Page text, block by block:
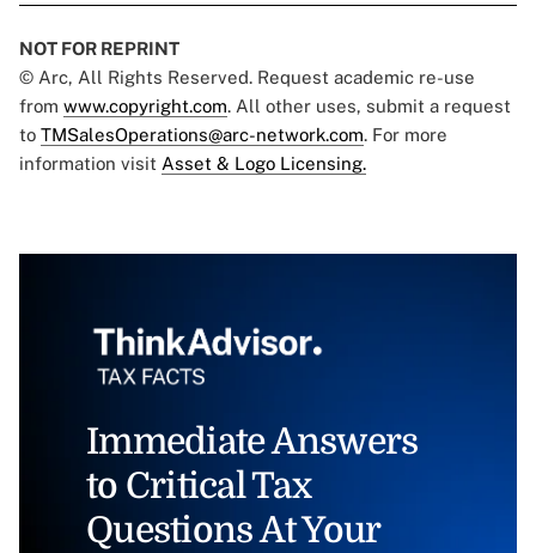
NOT FOR REPRINT
© Arc, All Rights Reserved. Request academic re-use
from www.copyright.com. All other uses, submit a request
to TMSalesOperations@arc-network.com. For more
information visit Asset & Logo Licensing.
Immediate Answers
to Critical Tax
Questions At Your